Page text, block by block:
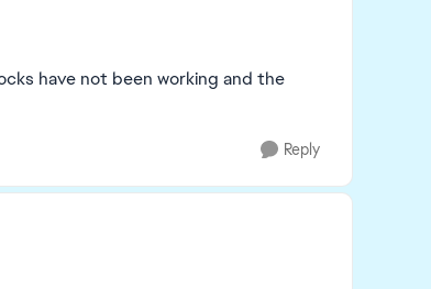
have not been working and the
Reply